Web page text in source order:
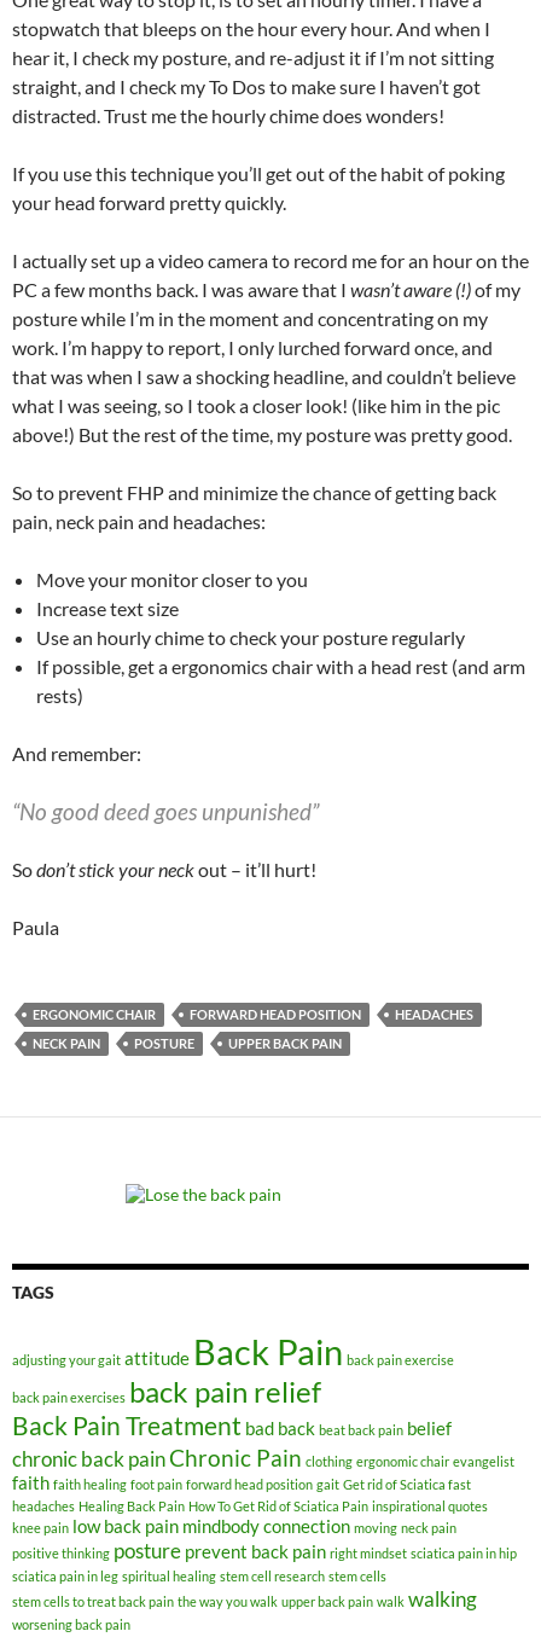
stopwatch that bleeps on the hour every hour. And when I
hear it, I check my posture, and re-adjust it if I’m not sitting
straight, and I check my To Dos to make sure I haven’t got
distracted. Trust me the hourly chime does wonders!
If you use this technique you’ll get out of the habit of poking
your head forward pretty quickly.
I actually set up a video camera to record me for an hour on the
PC a few months back. I was aware that I wasn’t aware (!)of my
posture while I’m in the moment and concentrating on my
work. I’m happy to report, I only lurched forward once, and
that was when I saw a shocking headline, and couldn’t believe
what I was seeing, so I took a closer look! (like him in the pic
above!) But the rest of the time, my posture was pretty good.
So to prevent FHP and minimize the chance of getting back
pain, neck pain and headaches:
Move your monitor closer to you
Increase text size
Use an hourly chime to check your posture regularly
If possible, get a ergonomics chair with a head rest (and arm
rests)
And remember:
“No good deed goes unpunished”
Sodon’t stick your neckout – it’ll hurt!
Paula
ERGONOMIC CHAIR FORWARD HEAD POSITION
HEADACHES
NECK PAIN
POSTURE UPPER BACK PAIN
TAGS
adjusting your gait attitude Back Pain back pain exercise
back pain exercises back pain relief
Back Pain Treatment bad back beat back pain belief
chronic back painChronic Pain clothing ergonomic chair evangelist
faith faith healing foot pain forward head position gait Get rid of Sciatica fast
headaches Healing Back Pain How To Get Rid of Sciatica Pain inspirational quotes
knee pain low back pain mindbody connection moving neck pain
positive thinking posture prevent back pain right mindset sciatica pain in hip
sciatica pain in leg spiritual healing stem cell research stem cells
stem cells to treat back pain the way you walk upper back pain walk walking
worsening back pain